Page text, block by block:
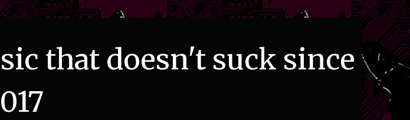
that doesn't suck since